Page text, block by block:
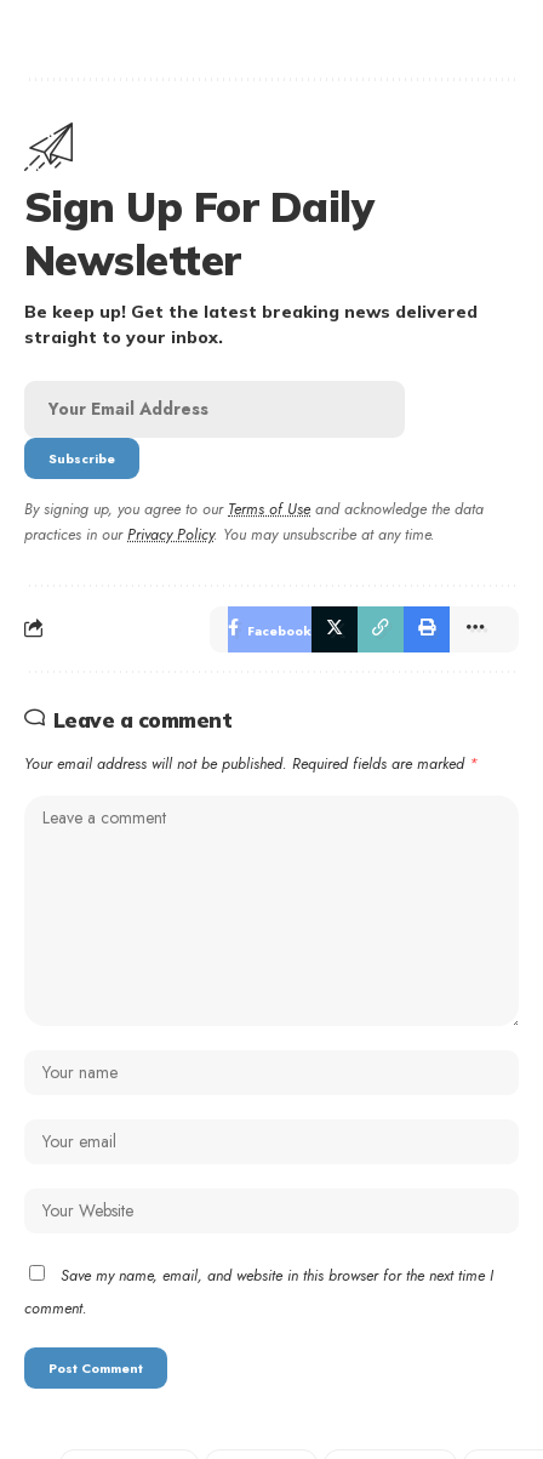
Sign Up For Daily
Newsletter
Be keep up! Get the latest breaking news delivered
straight to your inbox.
By signing up, you agree to our Terms of Useand acknowledge the data
practices in ourPrivacy Policy. You may unsubscribe at any time.
Facebook
Leave a comment
Your email address will not be published. Required fields are marked *
Save my name, email, and website in this browser for the next time I
comment.